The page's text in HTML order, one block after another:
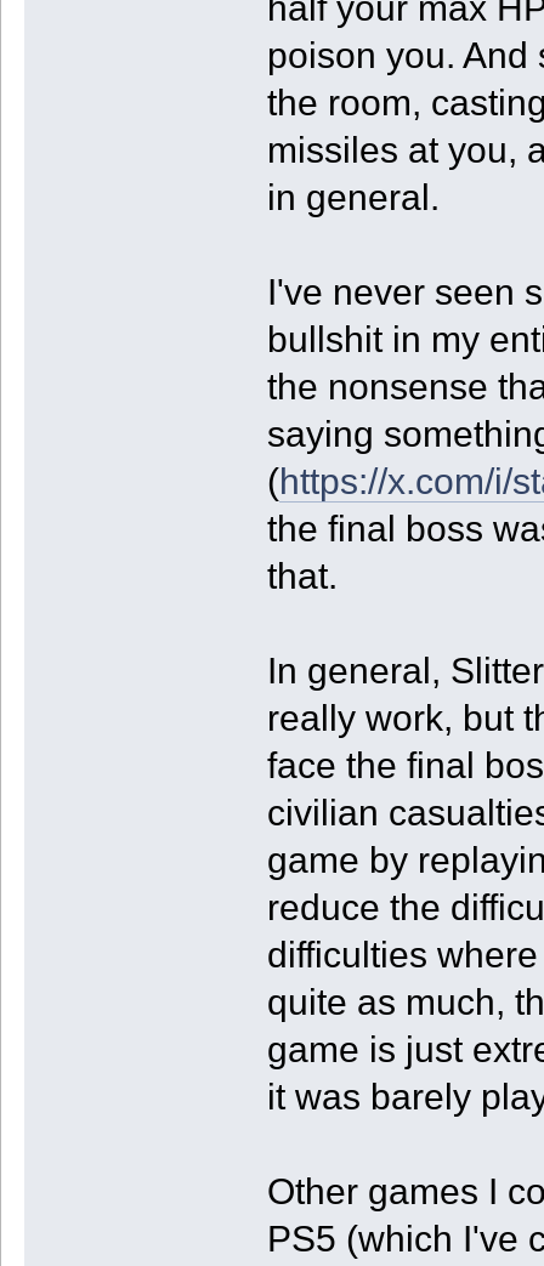
half your max
poison you.
the room,
missiles at you,
in general.
I've never seen
bullshit in my
the nonsense
saying
(https://x.com/i/
the final boss
that.
In general,
really work, but
face the final
civilian
game by
reduce the
difficulties
quite as much,
game is just
it was barely
Other games I
PS5 (which I've